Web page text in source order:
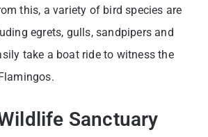
this, a variety of bird species are
egrets, gulls, sandpipers and
take a boat ride to witness the
Sanctuary